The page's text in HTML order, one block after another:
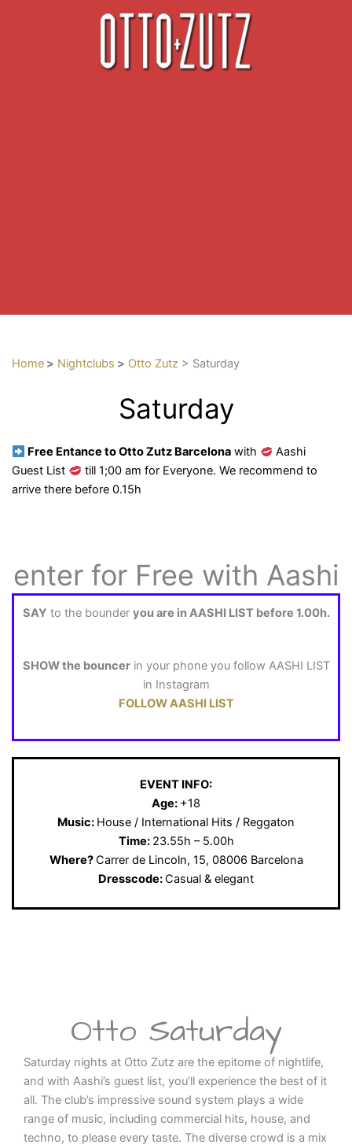
Home > Nightclubs > Otto Zutz > Saturday
Saturday
Free Entance to Otto Zutz Barcelonawith
Aashi
Guest List
till 1;00 am for Everyone. We recommend to
arrive there before 0.15h
enter for Free with Aashi
SAY to the bounder you are in AASHI LIST before 1.00h.
SHOW the bouncerin your phone you follow AASHI LIST
in Instagram
FOLLOW AASHI LIST
EVENT INFO:
Age: +18
Music: House / International Hits / Reggaton
Time: 23.55h – 5.00h
Where?Carrer de Lincoln, 15, 08006 Barcelona
Dresscode:Casual & elegant
Otto Saturday
Saturday nights at Otto Zutz are the epitome of nightlife,
and with Aashi’s guest list, you’ll experience the best of it
all. The club’s impressive sound system plays a wide
range of music, including commercial hits, house, and
techno, to please every taste. The diverse crowd is a mix